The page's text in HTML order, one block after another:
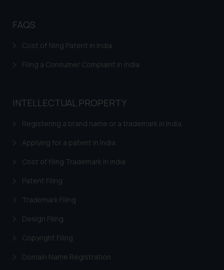
FAQS
Cost of filing Patent in India
Filing a Consumer Complaint in India
INTELLECTUAL PROPERTY
Registering a brand name or a trademark in India
Applying for a patent in India
Cost of filing Trademark in India
Patent Filing
Trademark Filing
Design Filing
Copyright Filing
Domain Name Registration